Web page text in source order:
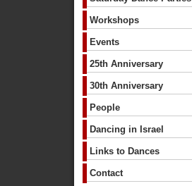
Workshops
Events
25th Anniversary
30th Anniversary
People
Dancing in Israel
Links to Dances
Contact